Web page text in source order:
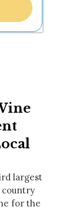
largest
country
for the